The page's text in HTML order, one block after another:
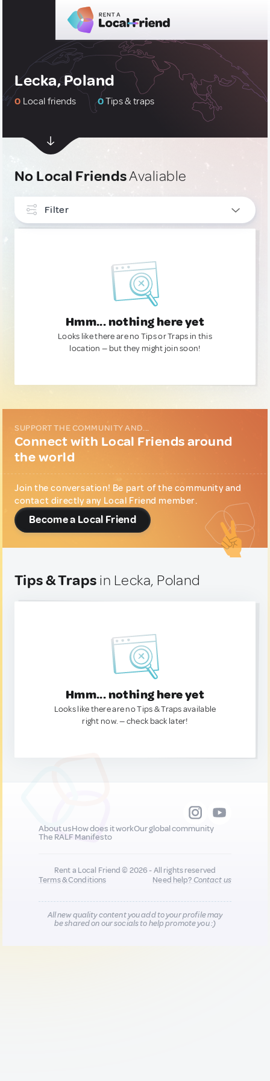
Lecka, Poland
0 Local friends 0Tips & traps
No Local FriendsAvaliable
Filter
Hmm... nothing here yet
Looks like there are no Tips or Traps in this
location — but they might join soon!
SUPPORT THE COMMUNITY AND...
Connect with Local Friends around
the world
Join the conversation! Be part of the community and
contact directly any Local Friend member.
Become a Local Friend
Tips & Traps in Lecka, Poland
Hmm... nothing here yet
Looks like there are no Tips & Traps available
right now. — check back later!
About usHow does it workOur global community
The RALF Manifesto
Rent a Local Friend © 2026 - All rights reserved
Terms & Conditions
Need help?Contact us
All new quality content you add to your profile may
be shared on our socials to help promote you :)